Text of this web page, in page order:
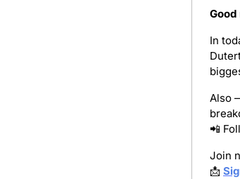
In
Also
📲
Join
📩